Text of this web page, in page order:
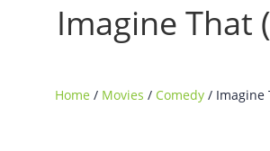
Imagine That
Home / Movies / Comedy/ Imagine